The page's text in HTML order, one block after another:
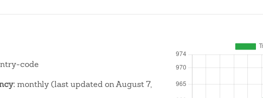
code
monthly (last updated on August 7,